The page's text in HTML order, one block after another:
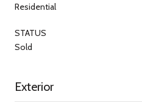
Residential
STATUS
Sold
Exterior